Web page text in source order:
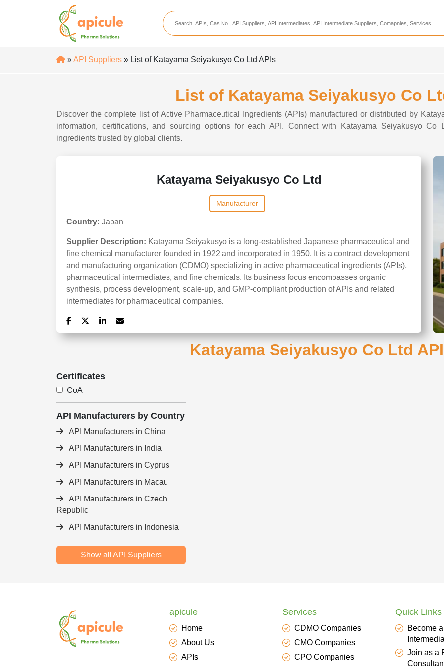
apicule
Home
API Suppliers
API Intermediate Suppliers
CDMO Companies
CRAMS Companies
CRDMO Companies
CRO Companies
»API Suppliers » List of Katayama Seiyakusyo Co Ltd APIs
List of Katayama Seiyakusyo Co
Discover the complete list of Active Pharmaceutical Ingredients (APIs) manufactured or distributed by
information, certifications, and sourcing options for each API. Connect with Katayama Seiyakusyo Co
ingredients trusted by global clients.
Katayama Seiyakusyo Co Ltd
Manufacturer
Country: Japan
Supplier Description: Katayama Seiyakusyo is a long-established Japanese pharmaceutical and
fine chemical manufacturer founded in 1922 and incorporated in 1950. It is a contract development
and manufacturing organization (CDMO) specializing in active pharmaceutical ingredients (APIs),
pharmaceutical intermediates, and fine chemicals. Its business focus encompasses organic
synthesis, process development, scale-up, and GMP-compliant production of APIs and related
intermediates for pharmaceutical companies.
Katayama Seiyakusyo Co Ltd
Certificates
CoA
API Manufacturers by Country
API Manufacturers in China
API Manufacturers in India
API Manufacturers in Cyprus
API Manufacturers in Macau
API Manufacturers in Czech
Republic
API Manufacturers in Indonesia
Show all API Suppliers
apicule
Home
About Us
APIs
Services
CDMO Companies
CMO Companies
CPO Companies
Quick Links
Become
Join as a